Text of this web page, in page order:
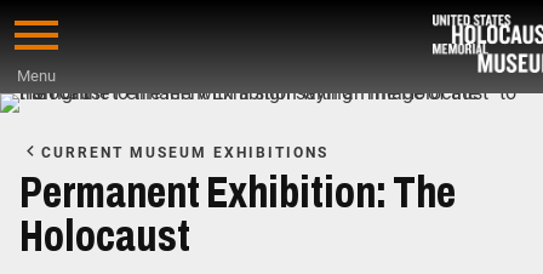
Skip
main
Menu
Start
Main
Content
CURRENT MUSEUM EXHIBITIONS
Permanent Exhibition: The
Holocaust